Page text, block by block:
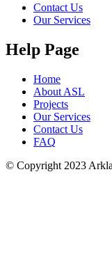
Contact Us
Our Services
Help Page
Home
About ASL
Projects
Our Services
Contact Us
FAQ
© Copyright 2023